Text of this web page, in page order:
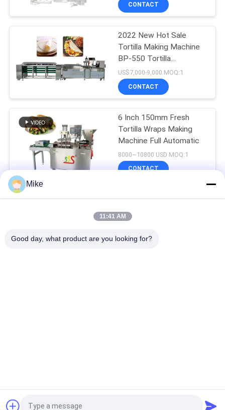
CONTACT
2022 New Hot Sale
Tortilla Making Machine
BP-550 Tortilla
Production Line
US$7,000-9,000 MOQ:1
CONTACT
6 Inch 150mm Fresh
Tortilla Wraps Making
Machine Full Automatic
8000~10800 USD MOQ:1
CONTACT
Tortilla Production Line
Supermarket 21kw Automatic Tortilla Making Machine Silver
Jam Paste Sauce
Processing Line
Mike
11:41 AM
Good day, what product are you looking for?